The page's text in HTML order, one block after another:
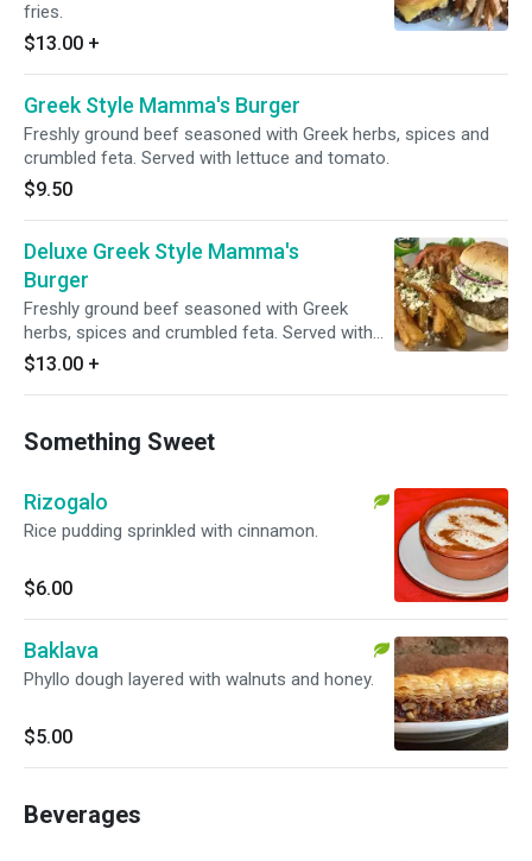
fries.
$13.00 +
Greek Style Mamma's Burger
Freshly ground beef seasoned with Greek herbs, spices and
crumbled feta. Served with lettuce and tomato.
$9.50
Deluxe Greek Style Mamma's
Burger
Freshly ground beef seasoned with Greek
herbs, spices and crumbled feta. Served with
fresh cut fries.
$13.00 +
Something Sweet
Rizogalo
Rice pudding sprinkled with cinnamon.
$6.00
Baklava
Phyllo dough layered with walnuts and honey.
$5.00
Beverages